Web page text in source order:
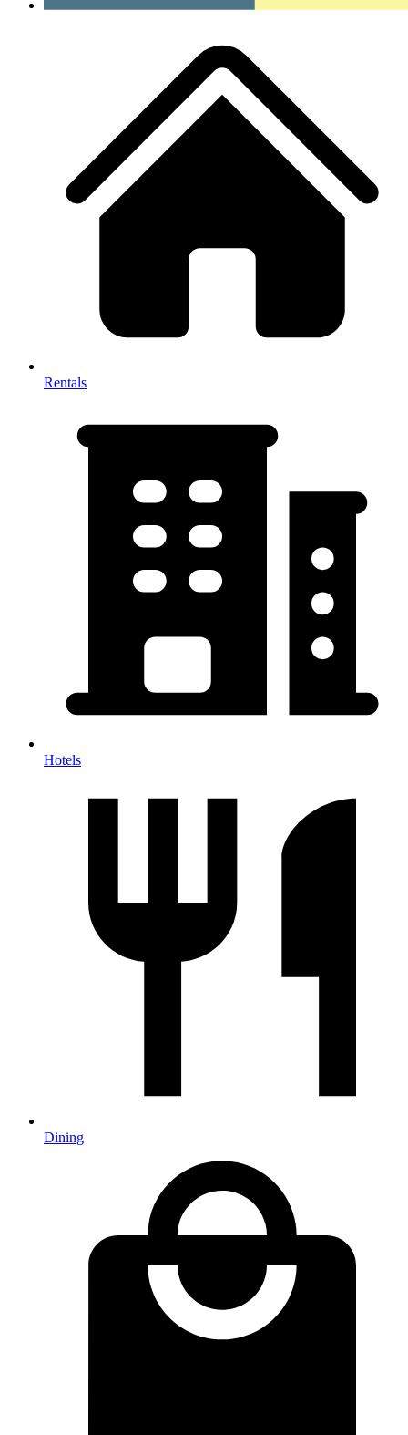
Rentals
Hotels
Dining